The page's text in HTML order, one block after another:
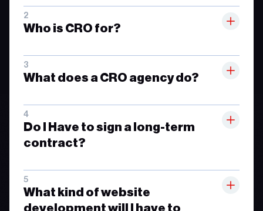
Who is CRO for?
What does a CRO agency do?
Do I Have to sign a long-term
contract?
What kind of website
development will I have to